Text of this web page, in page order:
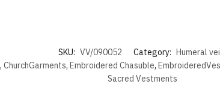
SKU: VV/090052 Category: Humeral
, ChurchGarments, Embroidered Chasuble,
Sacred Vestments